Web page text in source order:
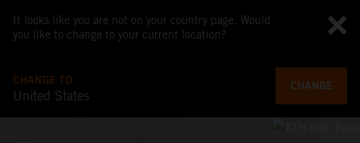
It looks like you are not on your country page. Would
you like to change to your current location?
CHANGE TO
United States
CHANGE